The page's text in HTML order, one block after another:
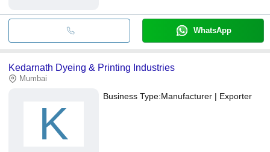
WhatsApp
Kedarnath Dyeing & Printing Industries
Mumbai
K
Business Type:Manufacturer | Exporter